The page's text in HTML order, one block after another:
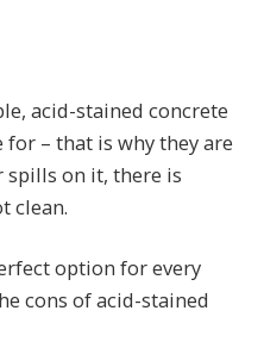
acid-stained concrete
for – that is why they are
spills on it, there is
clean.
option for every
cons of acid-stained